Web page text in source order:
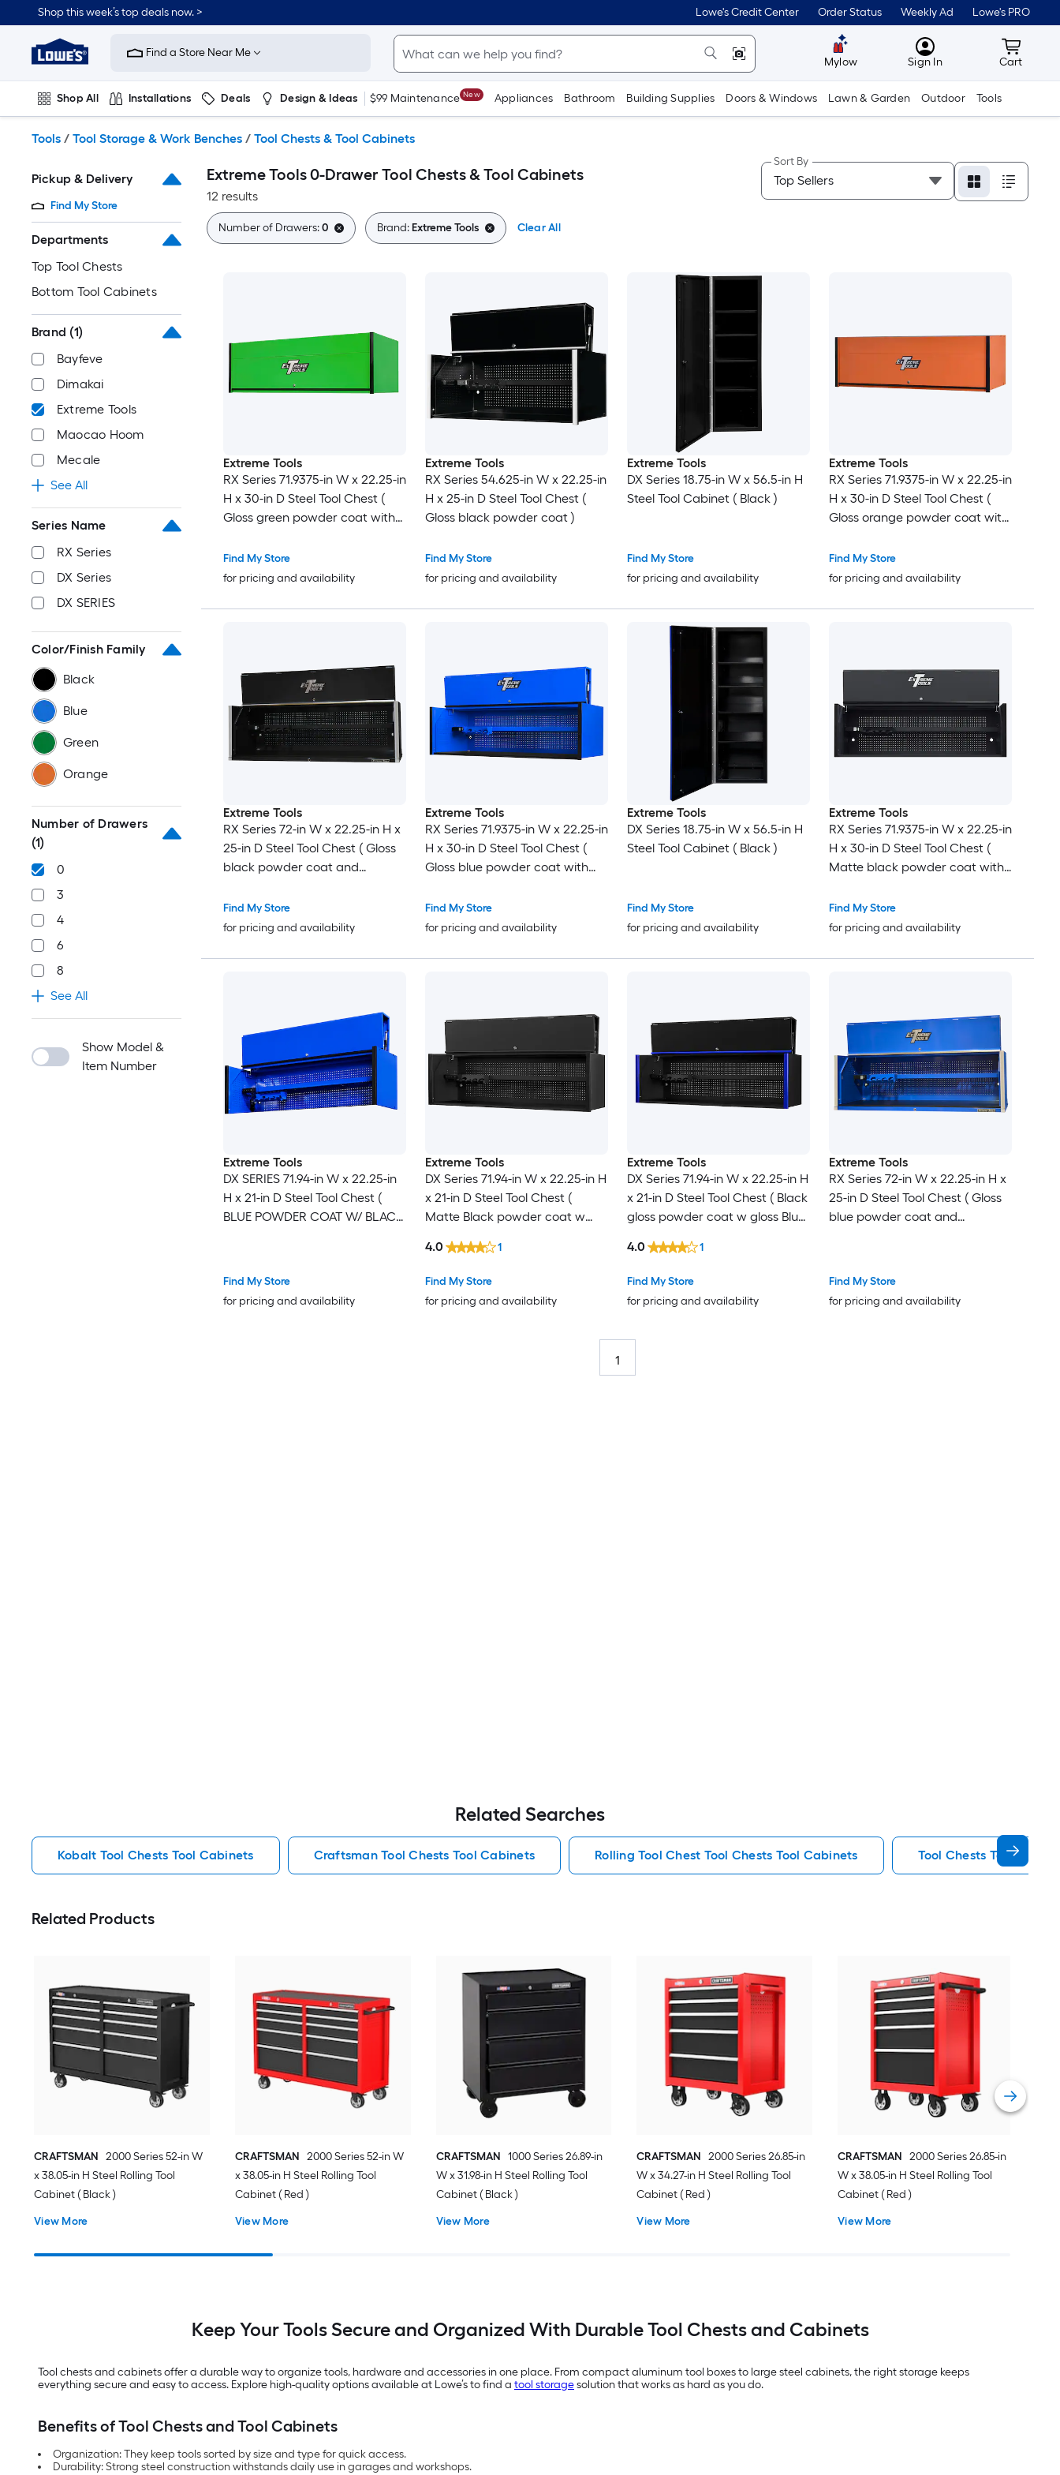
to
content
Shop this week’s top deals now. > Lowe's Credit Center Order Status Weekly Ad Lowe's PRO
Link
to
Improvement
Home
Page
Find a Store Near Me
Mylow MyLowes
Sign In Cart
Cart
Shop All Installations Deals Design & Ideas $99 Maintenance New Appliances Bathroom Building Supplies Doors & Windows Lawn & Garden Outdoor Tools
Tools / Tool Storage & Work Benches / Tool Chests & Tool Cabinets
Pickup & Delivery
Find My Store
Departments
Top Tool Chests
Bottom Tool Cabinets
Brand (1)
Bayfeve
Dimakai
Extreme Tools
Maocao Hoom
Mecale
See All
Series Name
RX Series
DX Series
DX SERIES
Color/Finish Family
Black
Blue
Green
Orange
Number of Drawers
(1)
0
3
4
6
8
See All
Show Model &
Item Number
Extreme Tools 0-Drawer Tool Chests & Tool Cabinets
12 results
Sort By
Number of Drawers:0 Brand:Extreme Tools Clear All
Extreme Tools
RX Series 71.9375-in W x 22.25-in
H x 30-in D Steel Tool Chest (
Gloss green powder coat with
and trim )
Find My Store
for pricing and availability
Extreme Tools
RX Series 54.625-in W x 22.25-in
H x 25-in D Steel Tool Chest (
Gloss black powder coat )
Find My Store
for pricing and availability
Extreme Tools
DX Series 18.75-in W x 56.5-in H
Steel Tool Cabinet ( Black )
Find My Store
for pricing and availability
Extreme Tools
RX Series 71.9375-in W x 22.25-in
H x 30-in D Steel Tool Chest (
Gloss orange powder coat with
and trim )
Find My Store
for pricing and availability
Extreme Tools
RX Series 72-in W x 22.25-in H x
25-in D Steel Tool Chest ( Gloss
black powder coat and
Find My Store
for pricing and availability
Extreme Tools
RX Series 71.9375-in W x 22.25-in
H x 30-in D Steel Tool Chest (
Gloss blue powder coat with
and trim )
Find My Store
for pricing and availability
Extreme Tools
DX Series 18.75-in W x 56.5-in H
Steel Tool Cabinet ( Black )
Find My Store
for pricing and availability
Extreme Tools
RX Series 71.9375-in W x 22.25-in
H x 30-in D Steel Tool Chest (
Matte black powder coat with
and trim )
Find My Store
for pricing and availability
Extreme Tools
DX SERIES 71.94-in W x 22.25-in
H x 21-in D Steel Tool Chest (
BLUE POWDER COAT W/ BLACK
Find My Store
for pricing and availability
Extreme Tools
DX Series 71.94-in W x 22.25-in H
x 21-in D Steel Tool Chest (
Matte Black powder coat w
handle )
Find My Store
for pricing and availability
4.0 1
Extreme Tools
DX Series 71.94-in W x 22.25-in H
x 21-in D Steel Tool Chest ( Black
gloss powder coat w gloss Blue
Find My Store
for pricing and availability
4.0 1
Extreme Tools
RX Series 72-in W x 22.25-in H x
25-in D Steel Tool Chest ( Gloss
blue powder coat and
Find My Store
for pricing and availability
1
Related Searches
Kobalt Tool Chests Tool Cabinets Craftsman Tool Chests Tool Cabinets Rolling Tool Chest Tool Chests Tool Cabinets Tool Chests Tool
Related Products
CRAFTSMAN 2000 Series 52-in W
x 38.05-in H Steel Rolling Tool
Cabinet ( Black )
View More
CRAFTSMAN 2000 Series 52-in W
x 38.05-in H Steel Rolling Tool
Cabinet ( Red )
View More
CRAFTSMAN 1000 Series 26.89-in
W x 31.98-in H Steel Rolling Tool
Cabinet ( Black )
View More
CRAFTSMAN
2000 Series 26.85-in
W x 34.27-in H Steel Rolling Tool
Cabinet ( Red )
View More
CRAFTSMAN
2000 Series 26.85-in
W x 38.05-in H Steel Rolling Tool
Cabinet ( Red )
View More
Keep Your Tools Secure and Organized With Durable Tool Chests and Cabinets
Tool chests and cabinets offer a durable way to organize tools, hardware and accessories in one place. From compact aluminum tool boxes to large steel cabinets, the right storage keeps
everything secure and easy to access. Explore high-quality options available at Lowe’s to find a tool storagesolution that works as hard as you do.
Benefits of Tool Chests and Tool Cabinets
Organization: They keep tools sorted by size and type for quick access.
Durability: Strong steel construction withstands daily use in garages and workshops.